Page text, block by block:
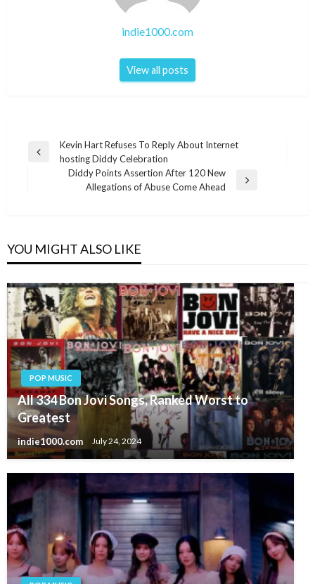
indie1000.com
View all posts
Post
navigation
Previous
Kevin Hart Refuses To Reply About Internet
hosting Diddy Celebration
Diddy Points Assertion After 120 New
Allegations of Abuse Come Ahead
YOU MIGHT ALSO LIKE
POP MUSIC
All 334 Bon Jovi Songs, Ranked Worst to
Greatest
indie1000.com July 24, 2024